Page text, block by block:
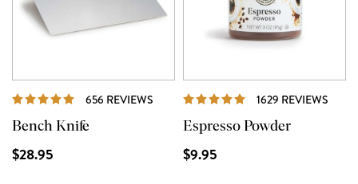
656 REVIEWS REVIEWS
Bench Knife
$28.95
1629 REVIEWS
Espresso Powder
$9.95